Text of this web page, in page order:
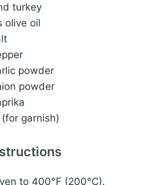
turkey
olive oil
powder
powder
garnish)
to 400°F (200°C).